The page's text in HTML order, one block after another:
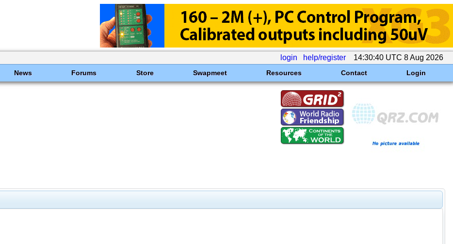
login help/register 14:30:40 UTC 8 Aug 2026
News Forums Store Swapmeet Resources Contact Login